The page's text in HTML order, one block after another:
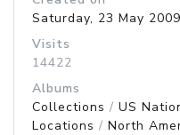
Saturday, 23 May 2009
Visits
14422
Albums
Collections / US
Locations / North